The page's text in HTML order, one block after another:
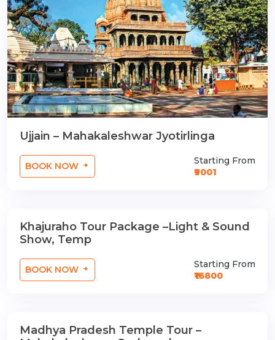
Ujjain – Mahakaleshwar Jyotirlinga
BOOK NOW
Starting From
₹9001
2 Nights / 3 Days
Khajuraho Tour Package –Light & Sound
Show, Temp
BOOK NOW
Starting From
₹16800
3 Nights / 4 Days
Madhya Pradesh Temple Tour –